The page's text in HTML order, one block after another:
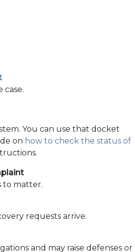
case.
You can use that docket
on how to check the status of
to matter.
requests arrive.
and may raise defenses or